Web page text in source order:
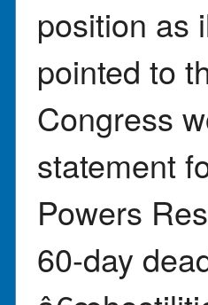
position as
pointed to
Congress
statement
Powers
60-day